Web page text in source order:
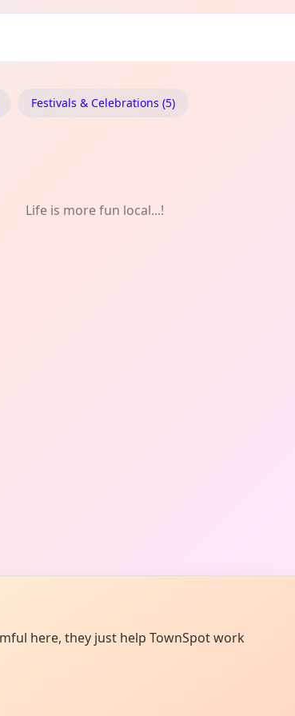
Festivals & Celebrations (5)
Life is more fun local...!
here, they just help TownSpot work